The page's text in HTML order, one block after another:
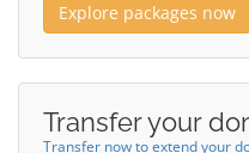
Explore packages now
Transfer your
Transfer now to extend your